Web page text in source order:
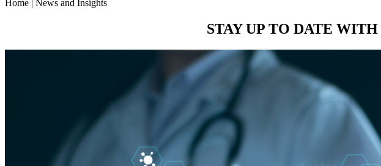
Home | News and Insights
STAY UP TO DATE WITH